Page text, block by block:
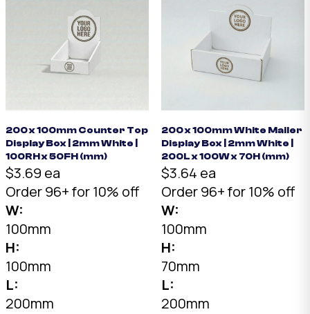
200 x 100mm Counter Top
Display Box | 2mm White |
100RH x 50FH (mm)
$3.69 ea
Order 96+ for 10% off
W:
100mm
H:
100mm
L:
200mm
200 x 100mm White Mailer
Display Box | 2mm White |
200L x 100W x 70H (mm)
$3.64 ea
Order 96+ for 10% off
W:
100mm
H:
70mm
L:
200mm